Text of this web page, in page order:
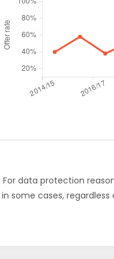
For data protection
in some cases,